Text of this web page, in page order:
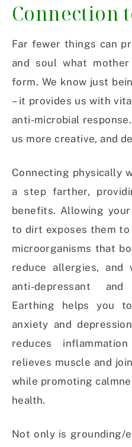
Connection
Far fewer things can
and soul what
form. We know just
– it provides us with
anti-microbial
us more creative, and
Connecting physically
a step farther,
benefits. Allowing
to dirt exposes them
microorganisms that
reduce allergies, and
anti-depressant
Earthing helps you
anxiety and
reduces
relieves muscle and
while promoting
health.
Not only is grounding/